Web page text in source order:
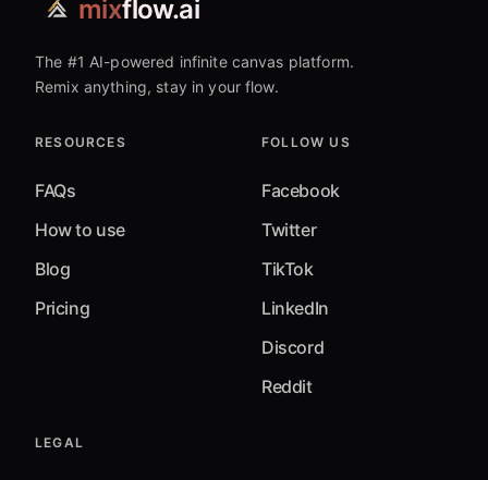
mixflow.ai
The #1 AI-powered infinite canvas platform.
Remix anything, stay in your flow.
RESOURCES
FAQs
How to use
Blog
Pricing
FOLLOW US
Facebook
Twitter
TikTok
LinkedIn
Discord
Reddit
LEGAL